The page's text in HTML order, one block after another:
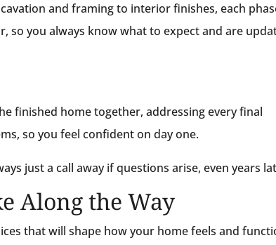
and framing to interior finishes, each
so you always know what to expect and are
finished home together, addressing every final
so you feel confident on day one.
just a call away if questions arise, even years
Along the Way
that will shape how your home feels and